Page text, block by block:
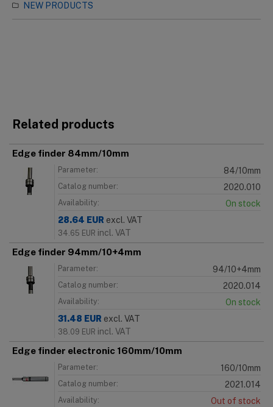
NEW PRODUCTS
Related products
Edge finder 84mm/10mm
Parameter: 84/10mm
Catalog number: 2020.010
Availability:
On stock
28.64 EUR excl. VAT
34.65 EUR incl. VAT
Edge finder 94mm/10+4mm
Parameter: 94/10+4mm
Catalog number: 2020.014
Availability:
On stock
31.48 EUR excl. VAT
38.09 EUR incl. VAT
Edge finder electronic 160mm/10mm
Parameter: 160/10mm
Catalog number: 2021.014
Availability:
Out of stock